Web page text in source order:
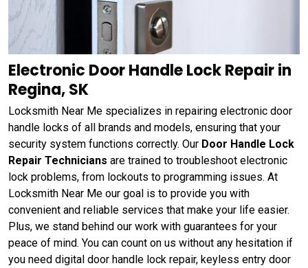
Electronic Door Handle Lock Repair in
Regina, SK
Locksmith Near Me specializes in repairing electronic door
handle locks of all brands and models, ensuring that your
security system functions correctly. Our Door Handle Lock
Repair Technicians are trained to troubleshoot electronic
lock problems, from lockouts to programming issues. At
Locksmith Near Me our goal is to provide you with
convenient and reliable services that make your life easier.
Plus, we stand behind our work with guarantees for your
peace of mind. You can count on us without any hesitation if
you need digital door handle lock repair, keyless entry door